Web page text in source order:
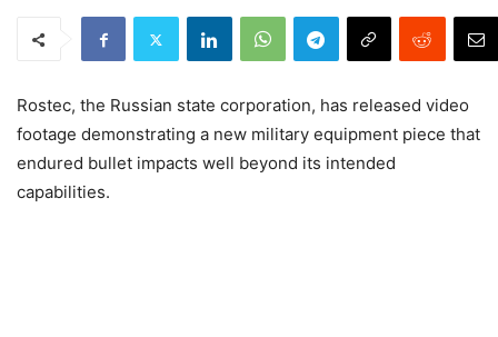
Rostec, the Russian state corporation, has released video
footage demonstrating a new military equipment piece that
endured bullet impacts well beyond its intended
capabilities.